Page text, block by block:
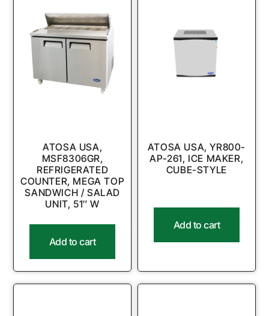
ATOSA USA,
MSF8306GR,
REFRIGERATED
COUNTER, MEGA TOP
SANDWICH / SALAD
UNIT, 51″ W
Add to cart
ATOSA USA, YR800-
AP-261, ICE MAKER,
CUBE-STYLE
Add to cart